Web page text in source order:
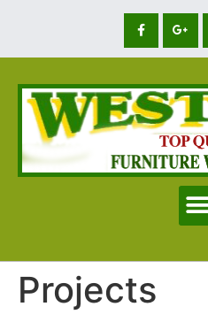
Projects